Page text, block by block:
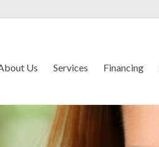
Us Services Financing